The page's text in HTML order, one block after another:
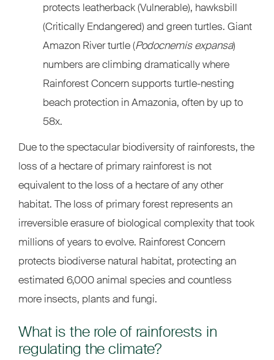
protects leatherback (Vulnerable), hawksbill
(Critically Endangered) and green turtles. Giant
Amazon River turtle (Podocnemis expansa)
numbers are climbing dramatically where
Rainforest Concern supports turtle-nesting
beach protection in Amazonia, often by up to
58x.
Due to the spectacular biodiversity of rainforests, the
loss of a hectare of primary rainforest is not
equivalent to the loss of a hectare of any other
habitat. The loss of primary forest represents an
irreversible erasure of biological complexity that took
millions of years to evolve. Rainforest Concern
protects biodiverse natural habitat, protecting an
estimated 6,000 animal species and countless
more insects, plants and fungi.
What is the role of rainforests in
regulating the climate?